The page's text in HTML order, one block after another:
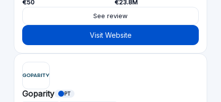
€50
€23.8M
See review
Visit Website
Goparity PT